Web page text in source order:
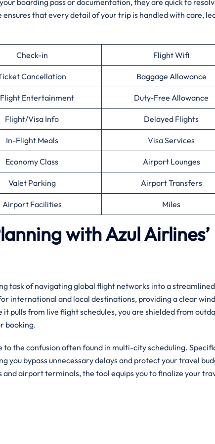
boarding pass or documentation, they are quick to
that every detail of your trip is handled with care,
Check-in Flight Wifi
Cancellation Baggage Allowance
Entertainment Duty-Free Allowance
Flight/Visa Info Delayed Flights
In-Flight Meals Visa Services
Economy Class Airport Lounges
Valet Parking Airport Transfers
Airport Facilities Miles
with Azul Airlines’
task of navigating global flight networks into a
international and local destinations, providing a clear
pulls from live flight schedules, you are shielded from
booking.
the confusion often found in multi-city scheduling.
you bypass unnecessary delays and protect your travel
airport terminals, the tool equips you to finalize your